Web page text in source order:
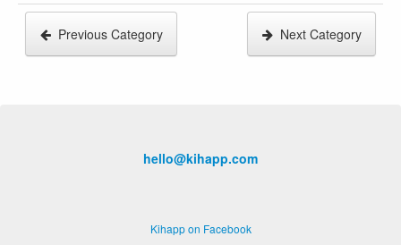
Previous Category Next Category
hello@kihapp.com
Kihapp on Facebook